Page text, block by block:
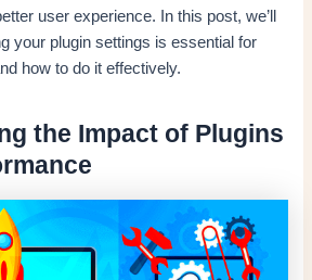
user experience. In this post, we’ll
your plugin settings is essential for
how to do it effectively.
the Impact of Plugins